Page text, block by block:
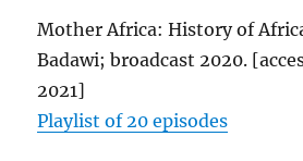
Mother Africa: History of
Badawi; broadcast 2020.
2021]
Playlist of 20 episodes